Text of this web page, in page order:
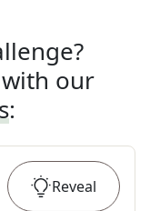
our
:
Reveal